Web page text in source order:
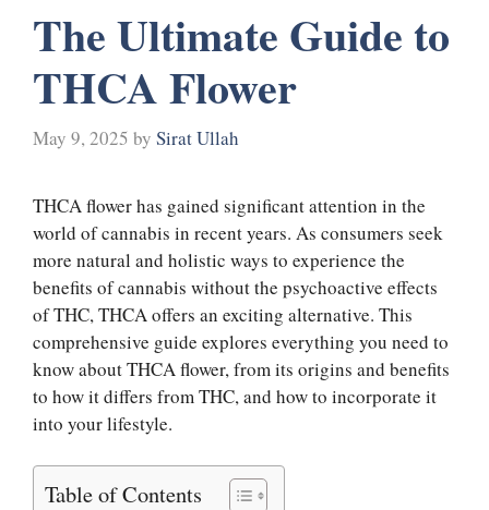
The Ultimate Guide to
THCA Flower
May 9, 2025 by Sirat Ullah
THCA flower has gained significant attention in the
world of cannabis in recent years. As consumers seek
more natural and holistic ways to experience the
benefits of cannabis without the psychoactive effects
of THC, THCA offers an exciting alternative. This
comprehensive guide explores everything you need to
know about THCA flower, from its origins and benefits
to how it differs from THC, and how to incorporate it
into your lifestyle.
Table of Contents